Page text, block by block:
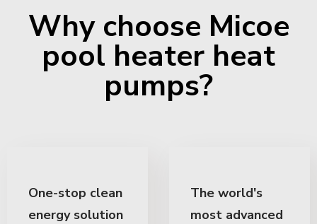
Why choose Micoe
pool heater heat
pumps?
One-stop clean
energy solution
The world's
most advanced